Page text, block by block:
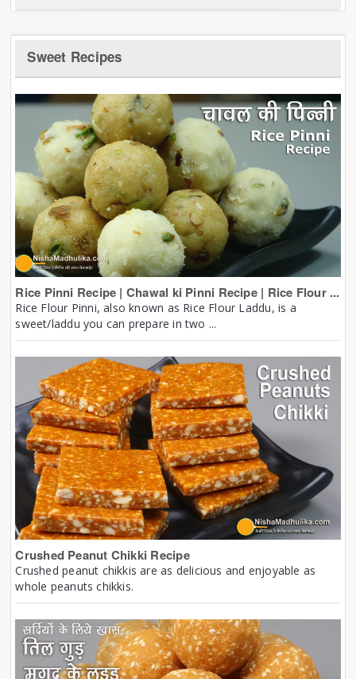
Sweet Recipes
Rice Pinni Recipe | Chawal ki Pinni Recipe | Rice Flour ...
Rice Flour Pinni, also known as Rice Flour Laddu, is a
sweet/laddu you can prepare in two ...
Crushed Peanut Chikki Recipe
Crushed peanut chikkis are as delicious and enjoyable as
whole peanuts chikkis.